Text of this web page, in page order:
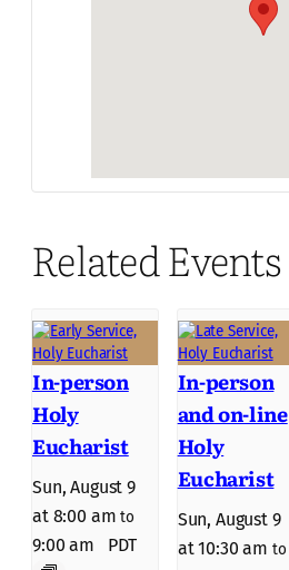
Related Events
In-person
Holy
Eucharist
Sun, August 9
at 8:00 am to
9:00 am PDT
In-person
and on-line
Holy
Eucharist
Sun, August 9
at 10:30 am to